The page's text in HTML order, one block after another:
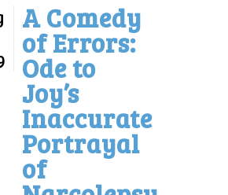
A Comedy
of Errors:
Ode to
Joy’s
Inaccurate
Portrayal
of